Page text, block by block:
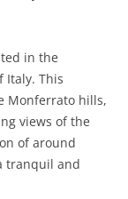
in the
Italy. This
Monferrato hills,
views of the
of around
tranquil and